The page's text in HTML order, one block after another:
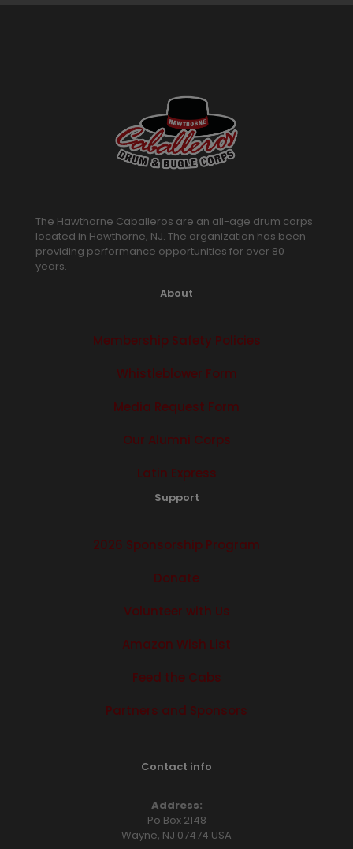
The Hawthorne Caballeros are an all-age drum corps
located in Hawthorne, NJ. The organization has been
providing performance opportunities for over 80
years.
About
Membership Safety Policies
Whistleblower Form
Media Request Form
Our Alumni Corps
Latin Express
Support
2026 Sponsorship Program
Donate
Volunteer with Us
Amazon Wish List
Feed the Cabs
Partners and Sponsors
Contact info
Address:
Po Box 2148
Wayne, NJ 07474 USA